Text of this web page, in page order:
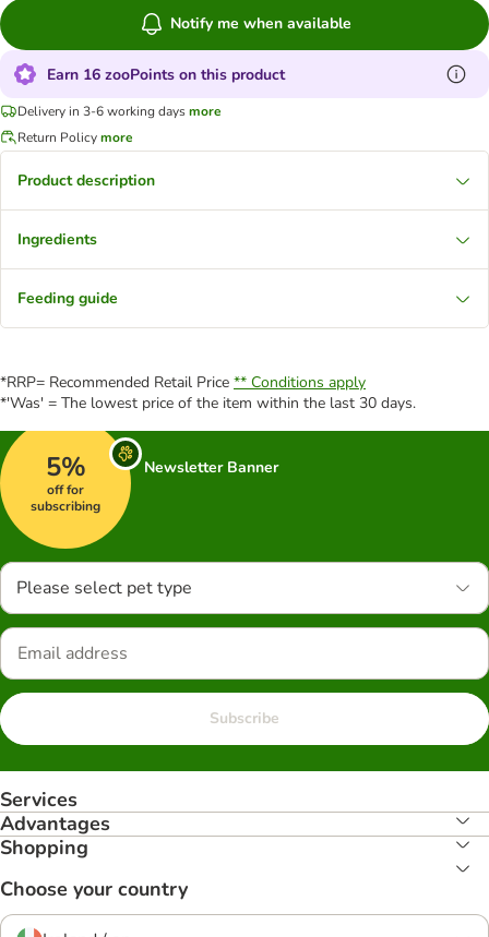
Notify me when available
Earn 16 zooPoints on this product
Delivery in 3-6 working daysmore
Return Policymore
Product description
Ingredients
Feeding guide
*RRP= Recommended Retail Price ** Conditions apply
*'Was' = The lowest price of the item within the last 30 days.
5%
off for
subscribing
Newsletter Banner
Please select pet type
Subscribe
Services
Advantages
Shopping
Choose your country